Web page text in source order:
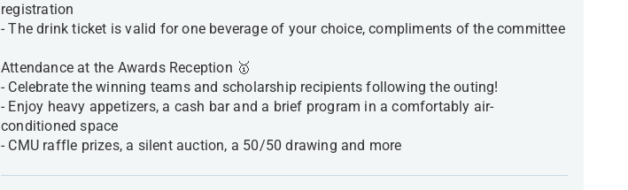
registration
- The drink ticket is valid for one beverage of your choice, compliments of the committee
Attendance at the Awards Reception 🥇
- Celebrate the winning teams and scholarship recipients following the outing!
- Enjoy heavy appetizers, a cash bar and a brief program in a comfortably air-
conditioned space
- CMU raffle prizes, a silent auction, a 50/50 drawing and more